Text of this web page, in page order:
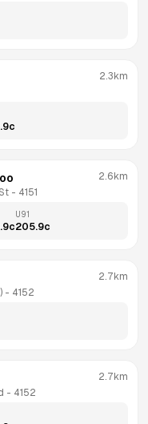
2.3km
c
- 4151
2.6km
c
U91
205.9c
- 4152
2.7km
- 4152
2.7km